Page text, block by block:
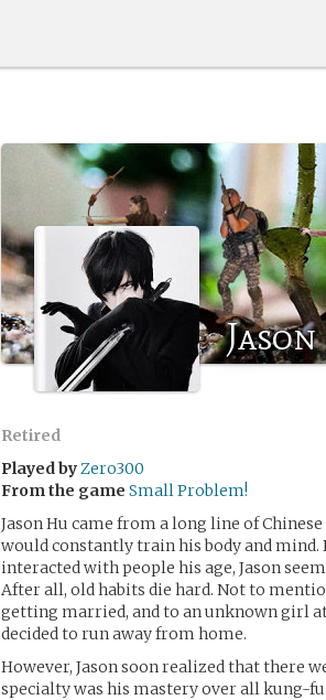
Retired
Played byZero300
From the game Small Problem!
Jason Hu came from a long line of
would constantly train his body and
interacted with people his age, Jason
After all, old habits die hard. Not to
getting married, and to an unknown girl
decided to run away from home.
However, Jason soon realized that there
specialty was his mastery over all kung-